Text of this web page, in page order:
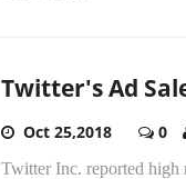
Twitter's Ad
Oct 25,2018 0
Twitter Inc. reported high